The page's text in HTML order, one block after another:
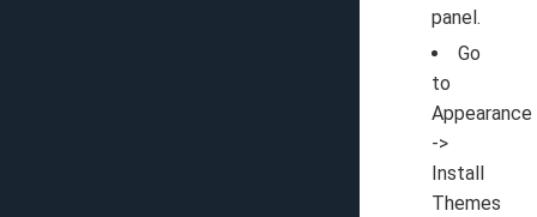
panel.
Go
to
Appearance
->
Install
Themes